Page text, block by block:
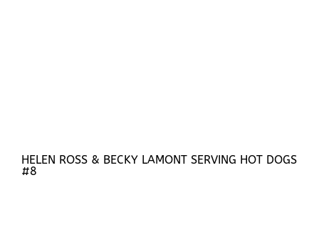
HELEN ROSS & BECKY LAMONT SERVING HOT DOGS
#8